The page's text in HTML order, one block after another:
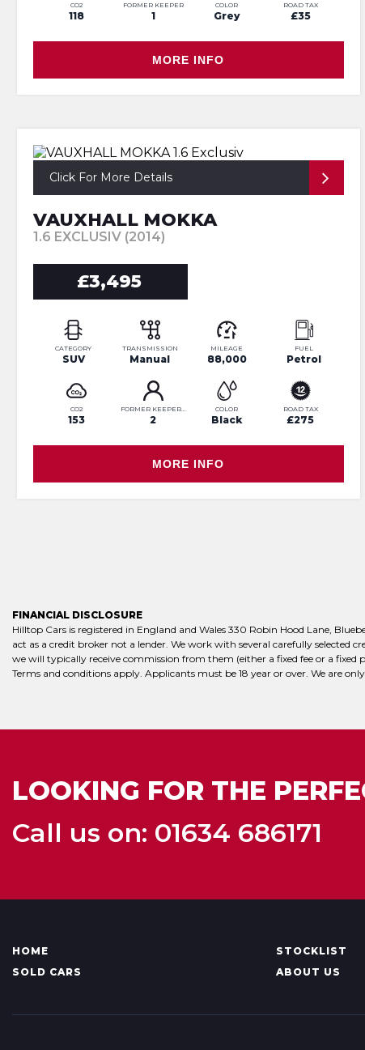
CO2
118
FORMER KEEPER
1
COLOR
Grey
ROAD TAX
£35
MORE INFO
Click For More Details
VAUXHALL MOKKA
1.6 EXCLUSIV (2014)
£3,495
CATEGORY
SUV
TRANSMISSION
Manual
MILEAGE
88,000
FUEL
Petrol
CO2
153
FORMER KEEPERS
2
COLOR
Black
ROAD TAX
£275
MORE INFO
FINANCIAL DISCLOSURE
Hilltop Cars is registered in England and Wales 330 Robin Hood Lane,
act as a credit broker not a lender. We work with several carefully
we will typically receive commission from them (either a fixed fee or a
Terms and conditions apply. Applicants must be 18 year or over. We are
LOOKING FOR THE
Call us on: 01634 686171
HOME STOCKLIST
SOLD CARS
ABOUT US